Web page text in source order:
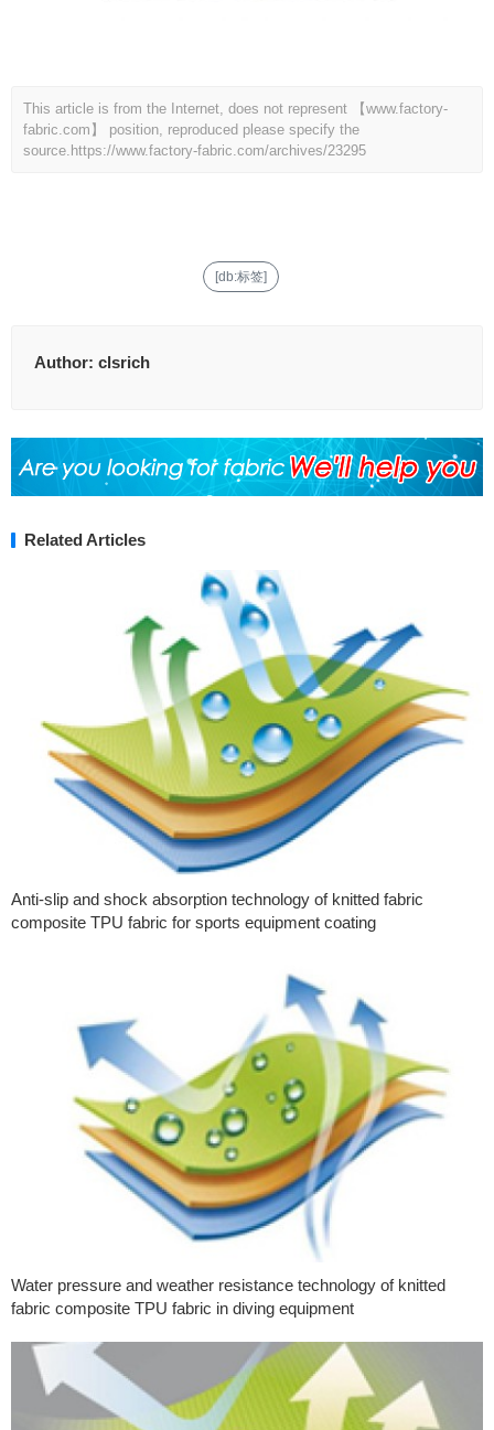
This article is from the Internet, does not represent 【www.factory-
fabric.com】 position, reproduced please specify the
source. https://www.factory-fabric.com/archives/23295
[db:标签]
Author: clsrich
Related Articles
Anti-slip and shock absorption technology of knitted fabric
composite TPU fabric for sports equipment coating
Water pressure and weather resistance technology of knitted
fabric composite TPU fabric in diving equipment